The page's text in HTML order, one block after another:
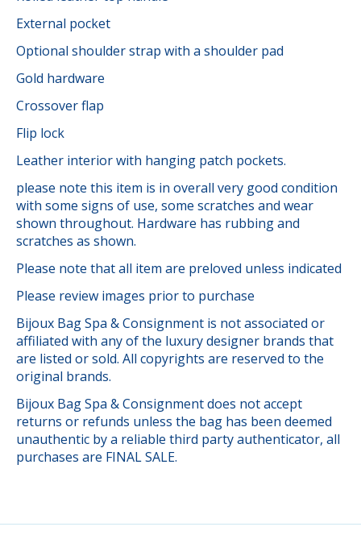
External pocket
Optional shoulder strap with a shoulder pad
Gold hardware
Crossover flap
Flip lock
Leather interior with hanging patch pockets.
please note this item is in overall very good condition
with some signs of use, some scratches and wear
shown throughout. Hardware has rubbing and
scratches as shown.
Please note that all item are preloved unless indicated
Please review images prior to purchase
Bijoux Bag Spa & Consignment is not associated or
affiliated with any of the luxury designer brands that
are listed or sold. All copyrights are reserved to the
original brands.
Bijoux Bag Spa & Consignment does not accept
returns or refunds unless the bag has been deemed
unauthentic by a reliable third party authenticator, all
purchases are FINAL SALE.